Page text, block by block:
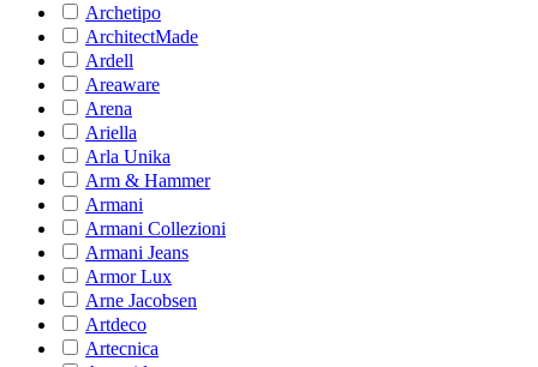
Archetipo
ArchitectMade
Ardell
Areaware
Arena
Ariella
Arla Unika
Arm & Hammer
Armani
Armani Collezioni
Armani Jeans
Armor Lux
Arne Jacobsen
Artdeco
Artecnica